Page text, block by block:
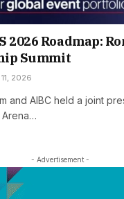
2026 Roadmap:
Summit
2026
and AIBC held a joint
Arena…
- Advertisement -